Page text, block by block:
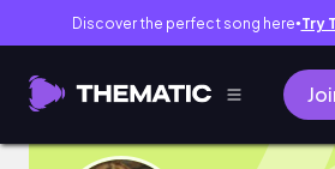
Discover the perfect song here● Try